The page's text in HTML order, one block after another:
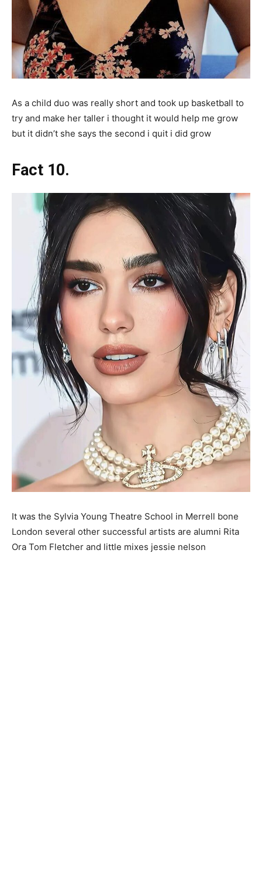
As a child duo was really short and took up basketball to
try and make her taller i thought it would help me grow
but it didn’t she says the second i quit i did grow
Fact 10.
It was the Sylvia Young Theatre School in Merrell bone
London several other successful artists are alumni Rita
Ora Tom Fletcher and little mixes jessie nelson